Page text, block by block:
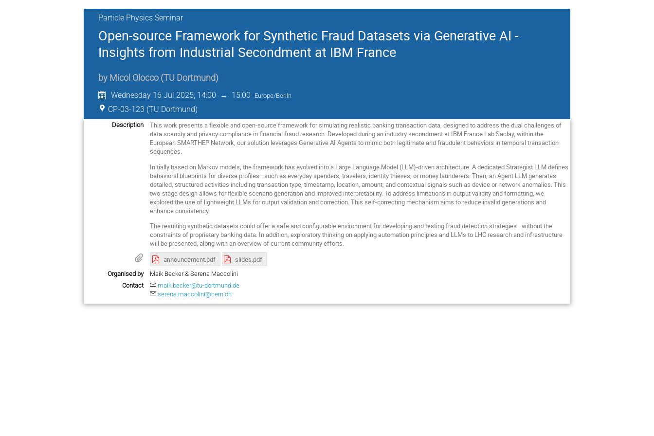
Particle Physics Seminar
Open-source Framework for Synthetic Fraud Datasets via Generative AI -
Insights from Industrial Secondment at IBM France
by Micol Olocco (TU Dortmund)
Wednesday 16 Jul 2025, 14:00 → 15:00 Europe/Berlin
CP-03-123 (TU Dortmund)
Description
This work presents a flexible and open-source framework for simulating realistic banking transaction data, designed to address the dual challenges of
data scarcity and privacy compliance in financial fraud research. Developed during an industry secondment at IBM France Lab Saclay, within the
European SMARTHEP Network, our solution leverages Generative AI Agents to mimic both legitimate and fraudulent behaviors in temporal transaction
sequences.
Initially based on Markov models, the framework has evolved into a Large Language Model (LLM)-driven architecture. A dedicated Strategist LLM defines
behavioral blueprints for diverse profiles—such as everyday spenders, travelers, identity thieves, or money launderers. Then, an Agent LLM generates
detailed, structured activities including transaction type, timestamp, location, amount, and contextual signals such as device or network anomalies. This
two-stage design allows for flexible scenario generation and improved interpretability. To address limitations in output validity and formatting, we
explored the use of lightweight LLMs for output validation and correction. This self-correcting mechanism aims to reduce invalid generations and
enhance consistency.
The resulting synthetic datasets could offer a safe and configurable environment for developing and testing fraud detection strategies—without the
constraints of proprietary banking data. In addition, exploratory thinking on applying automation principles and LLMs to LHC research and infrastructure
will be presented, along with an overview of current community efforts.
announcement.pdf
slides.pdf
Organised by
Maik Becker & Serena Maccolini
Contact
maik.becker@tu-dortmund.de
serena.maccolini@cern.ch